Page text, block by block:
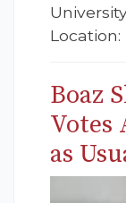
Boaz
Votes
as